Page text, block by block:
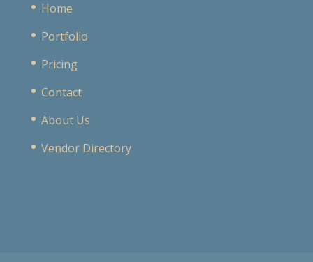
Home
Portfolio
Pricing
Contact
About Us
Vendor Directory